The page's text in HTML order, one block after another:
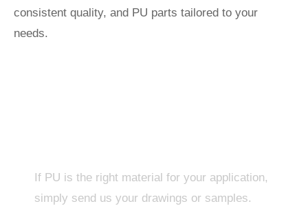
consistent quality, and PU parts tailored to your
needs.
If PU is the right material for your application,
simply send us your drawings or samples.